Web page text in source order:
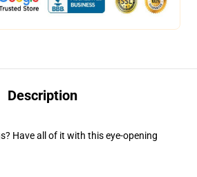
Description
Have all of it with this eye-opening